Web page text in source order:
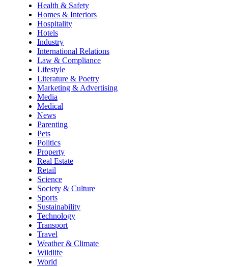
Health & Safety
Homes & Interiors
Hospitality
Hotels
Industry
International Relations
Law & Compliance
Lifestyle
Literature & Poetry
Marketing & Advertising
Media
Medical
News
Parenting
Pets
Politics
Property
Real Estate
Retail
Science
Society & Culture
Sports
Sustainability
Technology
Transport
Travel
Weather & Climate
Wildlife
World